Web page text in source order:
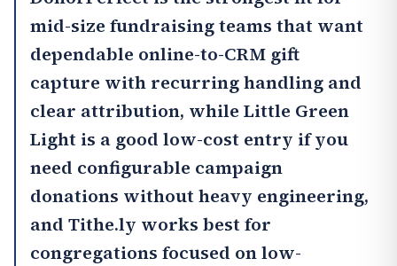
mid-size fundraising teams that want
dependable online-to-CRM gift
capture with recurring handling and
clear attribution, while Little Green
Light is a good low-cost entry if you
need configurable campaign
donations without heavy engineering,
and Tithe.ly works best for
congregations focused on low-